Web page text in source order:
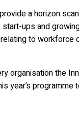
a horizon
ups and
to workforce
organisation the
year’s